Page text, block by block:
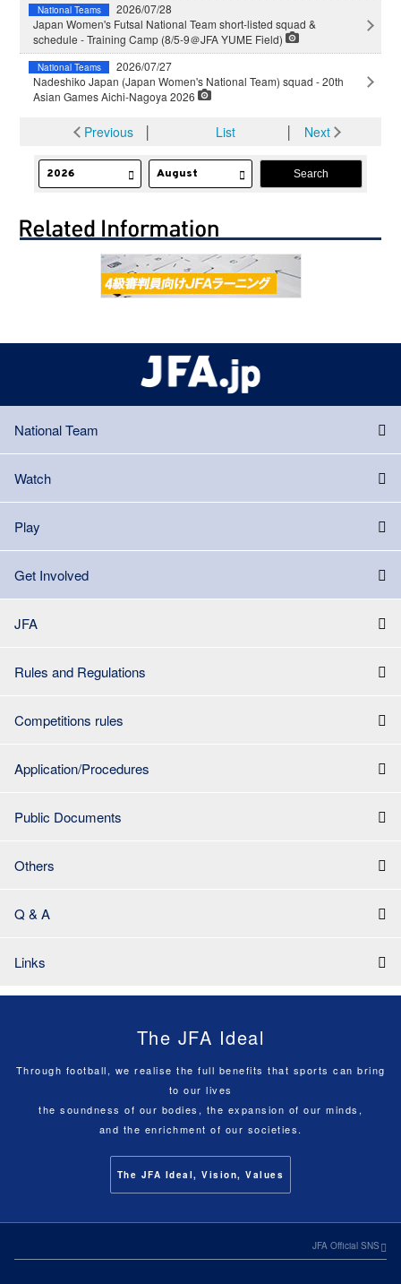
National Teams
2026/07/28
Japan Women's Futsal National Team short-listed squad &
schedule - Training Camp (8/5-9＠JFA YUME Field)
National Teams
2026/07/27
Nadeshiko Japan (Japan Women's National Team) squad - 20th
Asian Games Aichi-Nagoya 2026
Previous│ List Next
National Team
Watch
Play
Get Involved
JFA
Rules and Regulations
Competitions rules
Application/Procedures
Public Documents
Others
Q & A
Links
The JFA Ideal
Through football, we realise the full benefits that sports can bring
to our lives
the soundness of our bodies, the expansion of our minds,
and the enrichment of our societies.
The JFA Ideal, Vision, Values
JFA Official SNS